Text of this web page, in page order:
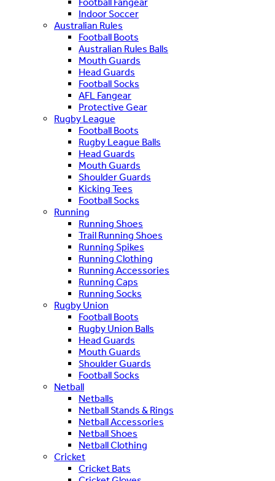
Indoor Soccer
Australian Rules
Football Boots
Australian Rules Balls
Mouth Guards
Head Guards
Football Socks
AFL Fangear
Protective Gear
Rugby League
Football Boots
Rugby League Balls
Head Guards
Mouth Guards
Shoulder Guards
Kicking Tees
Football Socks
Running
Running Shoes
Trail Running Shoes
Running Spikes
Running Clothing
Running Accessories
Running Caps
Running Socks
Rugby Union
Football Boots
Rugby Union Balls
Head Guards
Mouth Guards
Shoulder Guards
Football Socks
Netball
Netballs
Netball Stands & Rings
Netball Accessories
Netball Shoes
Netball Clothing
Cricket
Cricket Bats